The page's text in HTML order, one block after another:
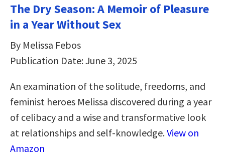
The Dry Season: A Memoir of Pleasure
in a Year Without Sex
By Melissa Febos
Publication Date: June 3, 2025
An examination of the solitude, freedoms, and
feminist heroes Melissa discovered during a year
of celibacy and a wise and transformative look
at relationships and self-knowledge.View on
Amazon